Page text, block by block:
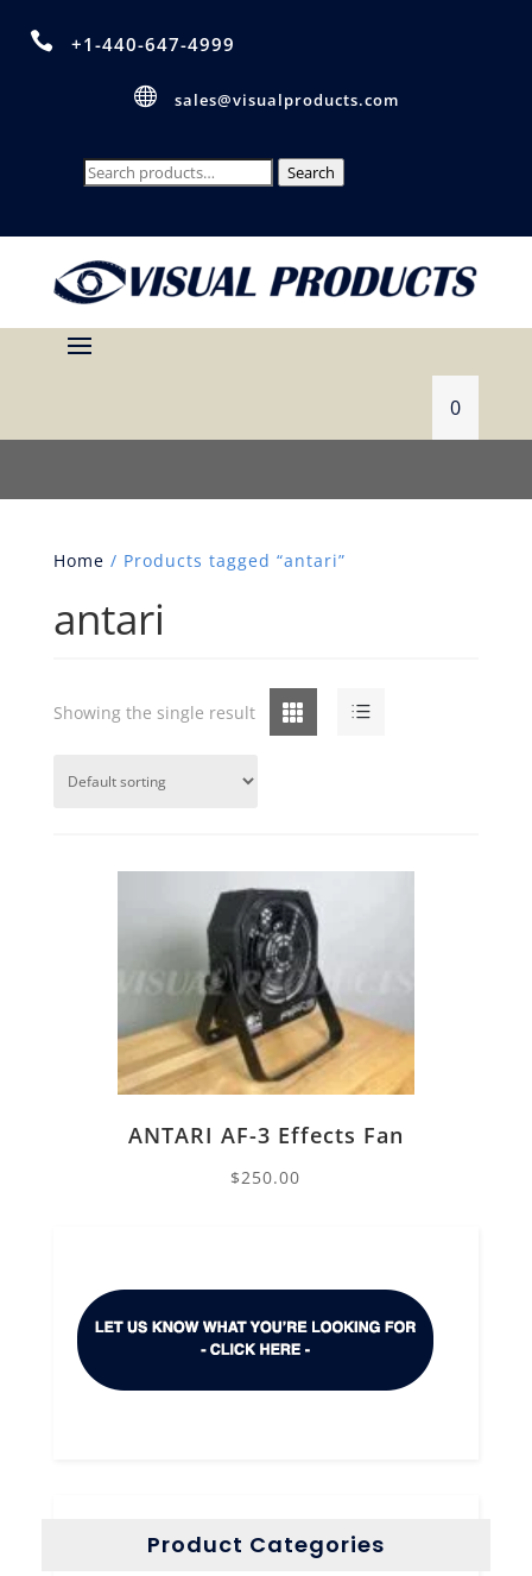
 +1-440-647-4999
 sales@visualproducts.com
Search
Search
0
Home / Products tagged “antari”
antari
Grid List
Showing the single result
ANTARI AF-3 Effects Fan
$250.00
Product Categories